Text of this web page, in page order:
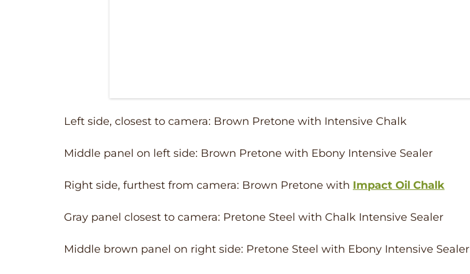
Left side, closest to camera: Brown Pretone with Intensive Chalk
Middle panel on left side: Brown Pretone with Ebony Intensive Sealer
Right side, furthest from camera: Brown Pretone with Impact Oil Chalk
Gray panel closest to camera: Pretone Steel with Chalk Intensive Sealer
Middle brown panel on right side: Pretone Steel with Ebony Intensive Sealer